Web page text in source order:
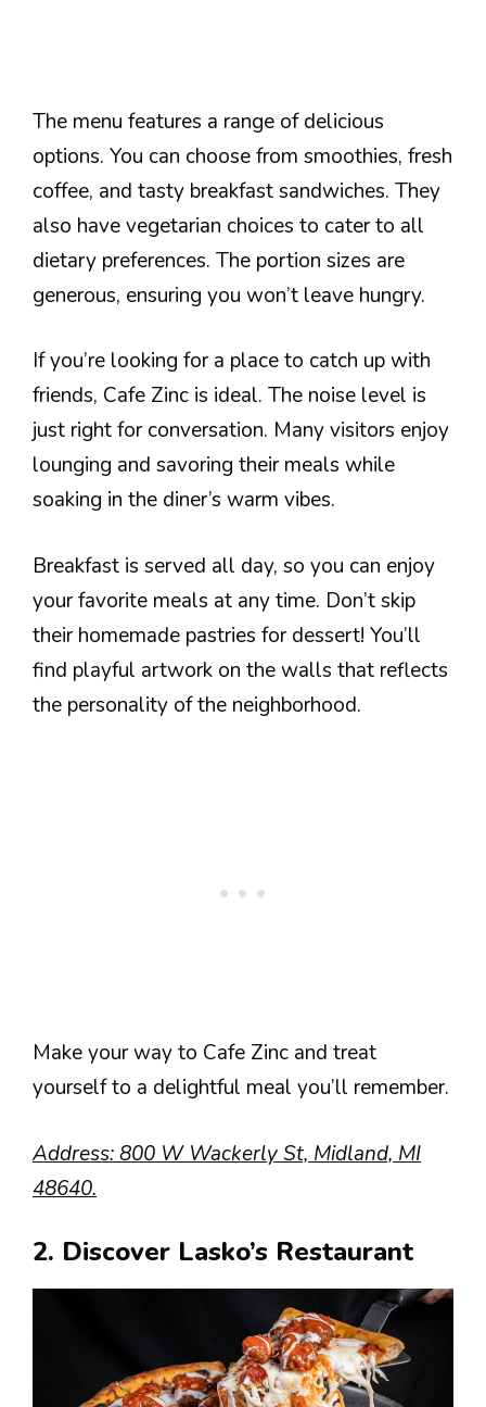
The menu features a range of delicious
options. You can choose from smoothies, fresh
coffee, and tasty breakfast sandwiches. They
also have vegetarian choices to cater to all
dietary preferences. The portion sizes are
generous, ensuring you won’t leave hungry.
If you’re looking for a place to catch up with
friends, Cafe Zinc is ideal. The noise level is
just right for conversation. Many visitors enjoy
lounging and savoring their meals while
soaking in the diner’s warm vibes.
Breakfast is served all day, so you can enjoy
your favorite meals at any time. Don’t skip
their homemade pastries for dessert! You’ll
find playful artwork on the walls that reflects
the personality of the neighborhood.
Make your way to Cafe Zinc and treat
yourself to a delightful meal you’ll remember.
Address: 800 W Wackerly St, Midland, MI
48640.
2. Discover Lasko’s Restaurant